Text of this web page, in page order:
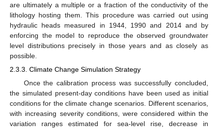
are ultimately a multiple or a fraction of the conductivity of the
lithology hosting them. This procedure was carried out using
hydraulic heads measured in 1944, 1990 and 2014 and by
enforcing the model to reproduce the observed groundwater
level distributions precisely in those years and as closely as
possible.
2.3.3. Climate Change Simulation Strategy
Once the calibration process was successfully concluded,
the simulated present-day conditions have been used as initial
conditions for the climate change scenarios. Different scenarios,
with increasing severity conditions, were considered within the
variation ranges estimated for sea-level rise, decrease in